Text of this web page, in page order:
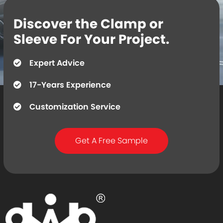
Discover the Clamp or
Sleeve For Your Project.
Expert Advice
17-Years Experience
Customization Service
Get A Free Sample